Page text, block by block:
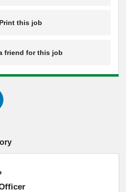
this job
friend for this job